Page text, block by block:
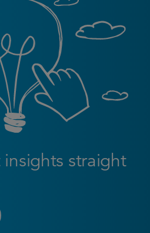
straight